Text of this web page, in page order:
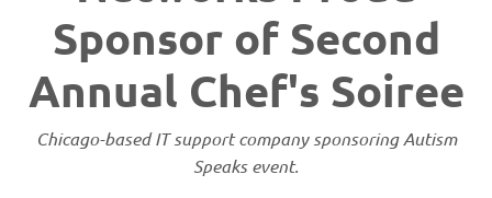
Sponsor of Second
Annual Chef's Soiree
Chicago-based IT support company sponsoring Autism
Speaks event.